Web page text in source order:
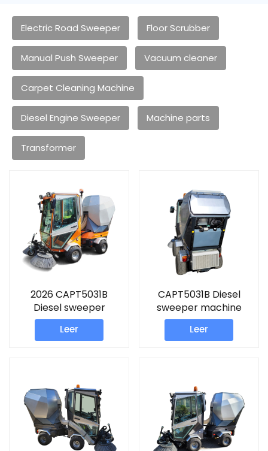
Electric Road Sweeper Floor Scrubber
Manual Push Sweeper Vacuum cleaner
Carpet Cleaning Machine
Diesel Engine Sweeper Machine parts
Transformer
2026 CAPT5031B
Diesel sweeper
machine
Leer
CAPT5031B Diesel
sweeper machine
Leer